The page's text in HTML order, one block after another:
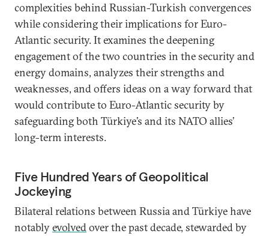
complexities behind Russian-Turkish convergences
while considering their implications for Euro-
Atlantic security. It examines the deepening
engagement of the two countries in the security and
energy domains, analyzes their strengths and
weaknesses, and offers ideas on a way forward that
would contribute to Euro-Atlantic security by
safeguarding both Türkiye’s and its NATO allies’
long-term interests.
Five Hundred Years of Geopolitical
Jockeying
Bilateral relations between Russia and Türkiye have
notablyevolvedover the past decade, stewarded by